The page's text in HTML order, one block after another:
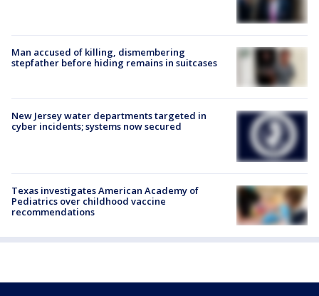
Man accused of killing, dismembering
stepfather before hiding remains in suitcases
New Jersey water departments targeted in
cyber incidents; systems now secured
Texas investigates American Academy of
Pediatrics over childhood vaccine
recommendations